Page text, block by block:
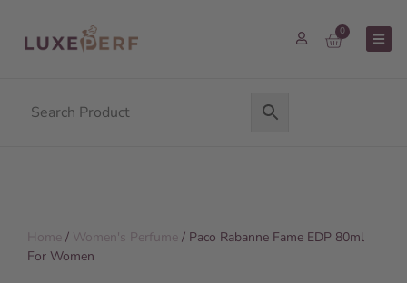
0
Home / Women's Perfume / Paco Rabanne Fame EDP 80ml
For Women